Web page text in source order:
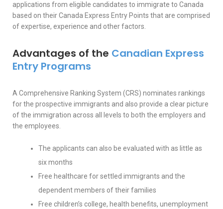
applications from eligible candidates to immigrate to Canada
based on their Canada Express Entry Points that are comprised
of expertise, experience and other factors.
Advantages of the Canadian Express
Entry Programs
A Comprehensive Ranking System (CRS) nominates rankings
for the prospective immigrants and also provide a clear picture
of the immigration across all levels to both the employers and
the employees.
The applicants can also be evaluated with as little as
six months
Free healthcare for settled immigrants and the
dependent members of their families
Free children’s college, health benefits, unemployment